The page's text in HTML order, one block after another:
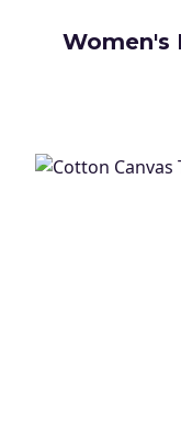
Women's